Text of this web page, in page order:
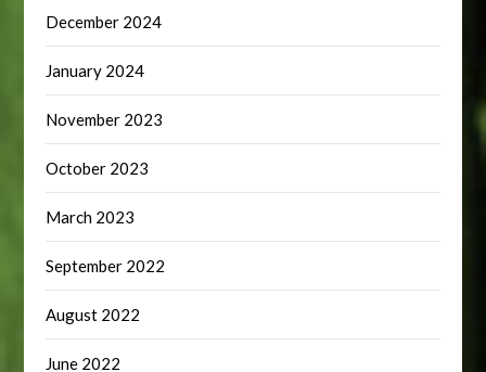
December 2024
January 2024
November 2023
October 2023
March 2023
September 2022
August 2022
June 2022